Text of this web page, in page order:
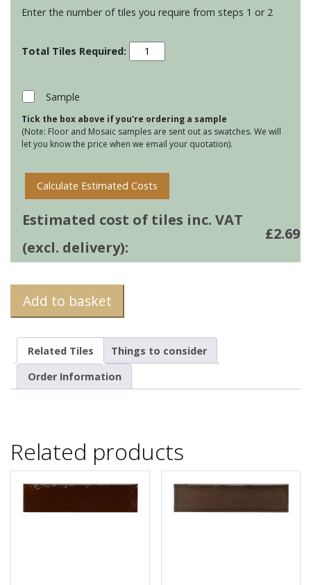
Enter the number of tiles you require from steps 1 or 2
Winchester
Elements
Meadow
quantity
Sample
Tick the box above if you're ordering a sample
(Note: Floor and Mosaic samples are sent out as swatches. We will
let you know the price when we email your quotation).
Calculate Estimated Costs
Estimated cost of tiles inc. VAT
(excl. delivery):
£2.69
Add to basket
Related Tiles
Things to consider
Order Information
Related products